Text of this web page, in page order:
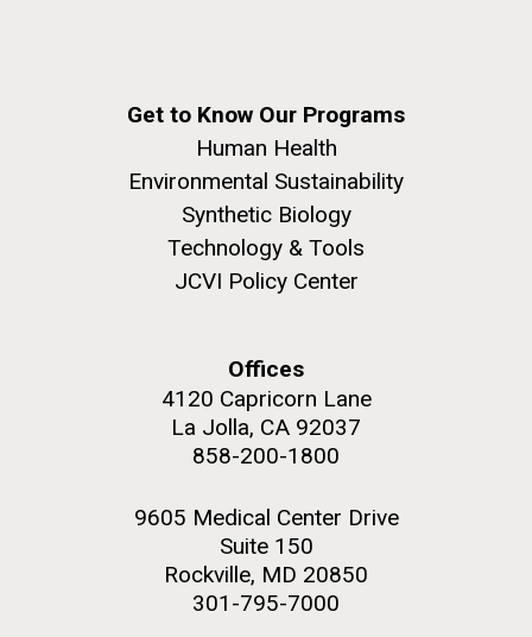
Get to Know Our Programs
Human Health
Environmental Sustainability
Synthetic Biology
Technology & Tools
JCVI Policy Center
Offices
4120 Capricorn Lane
La Jolla, CA 92037
858-200-1800
9605 Medical Center Drive
Suite 150
Rockville, MD 20850
301-795-7000